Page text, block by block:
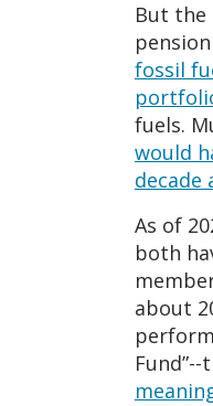
But the
fossil
fuels.
would
decade
As of
both
about